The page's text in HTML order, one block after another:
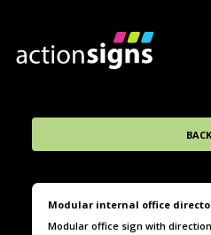
BACK
Modular internal office
Modular office sign with